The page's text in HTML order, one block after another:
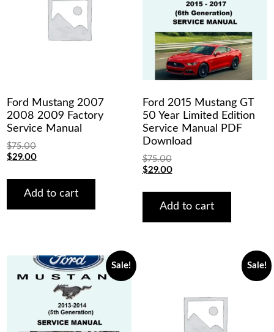
Ford Mustang 2007
2008 2009 Factory
Service Manual
$75.00
Original
was:
$75.00.
$29.00Current
is:
$29.00.
Add to cart
Ford 2015 Mustang GT
50 Year Limited Edition
Service Manual PDF
Download
$75.00
Original
was:
$75.00.
$29.00Current
is:
$29.00.
Add to cart
Sale! Sale!